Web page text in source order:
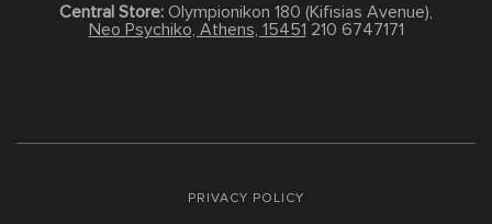
Central Store: Olympionikon 180 (Kifisias Avenue),
Neo Psychiko, Athens, 15451 210 6747171
PRIVACY POLICY